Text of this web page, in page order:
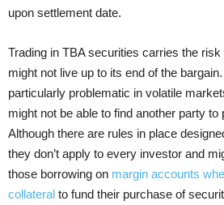
upon settlement date.
Trading in TBA securities carries the
might not live up to its end of the
particularly problematic in volatile
might not be able to find another party to
Although there are rules in place
they don’t apply to every investor and
those borrowing on margin accounts
collateral to fund their purchase of